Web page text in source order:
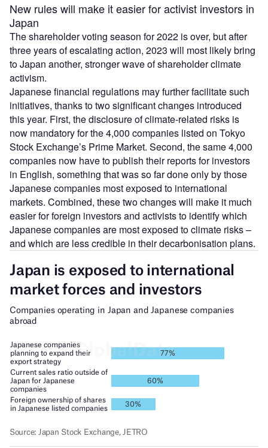
New rules will make it easier for activist investors in
Japan
The shareholder voting season for 2022 is over, but after
three years of escalating action, 2023 will most likely bring
to Japan another, stronger wave of shareholder climate
activism.
Japanese financial regulations may further facilitate such
initiatives, thanks to two significant changes introduced
this year. First, the disclosure of climate-related risks is
now mandatory for the 4,000 companies listed on Tokyo
Stock Exchange’s Prime Market. Second, the same 4,000
companies now have to publish their reports for investors
in English, something that was so far done only by those
Japanese companies most exposed to international
markets. Combined, these two changes will make it much
easier for foreign investors and activists to identify which
Japanese companies are most exposed to climate risks –
and which are less credible in their decarbonisation plans.